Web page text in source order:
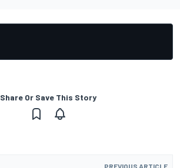
Share Or Save This Story
PREVIOUS ARTICLE